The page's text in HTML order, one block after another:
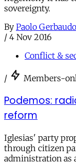
sovereignty.
By Paolo Gerbaudo
/ 4 Nov 2016
Conflict &
/ Members-
Podemos:
reform
Iglesias' party
through citizen
administration as